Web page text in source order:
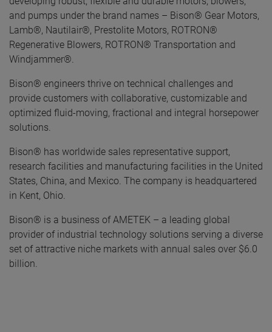
and pumps under the brand names – Bison® Gear Motors,
Lamb®, Nautilair®, Prestolite Motors, ROTRON®
Regenerative Blowers, ROTRON® Transportation and
Windjammer®.
Bison® engineers thrive on technical challenges and
provide customers with collaborative, customizable and
optimized fluid-moving, fractional and integral horsepower
solutions.
Bison® has worldwide sales representative support,
research facilities and manufacturing facilities in the United
States, China, and Mexico. The company is headquartered
in Kent, Ohio.
Bison® is a business of AMETEK – a leading global
provider of industrial technology solutions serving a diverse
set of attractive niche markets with annual sales over $6.0
billion.